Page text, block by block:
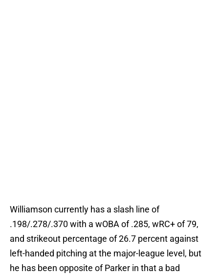
Williamson currently has a slash line of
.198/.278/.370 with a wOBA of .285, wRC+ of 79,
and strikeout percentage of 26.7 percent against
left-handed pitching at the major-league level, but
he has been opposite of Parker in that a bad